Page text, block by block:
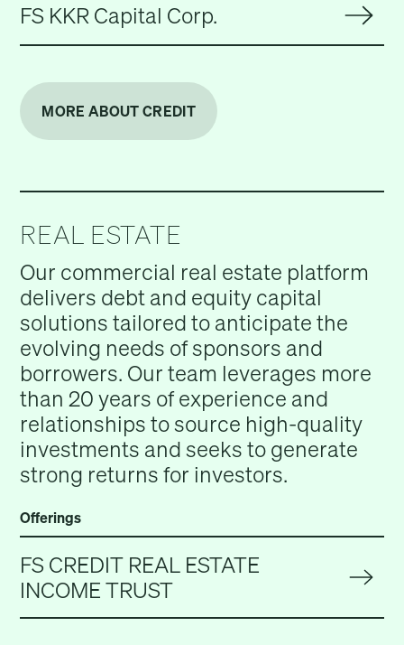
FS KKR Capital Corp.
MORE ABOUT CREDIT
REAL ESTATE
Our commercial real estate platform
delivers debt and equity capital
solutions tailored to anticipate the
evolving needs of sponsors and
borrowers. Our team leverages more
than 20 years of experience and
relationships to source high-quality
investments and seeks to generate
strong returns for investors.
Offerings
FS CREDIT REAL ESTATE
INCOME TRUST